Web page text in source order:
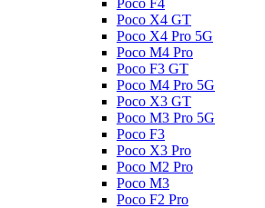
Poco F4
Poco X4 GT
Poco X4 Pro 5G
Poco M4 Pro
Poco F3 GT
Poco M4 Pro 5G
Poco X3 GT
Poco M3 Pro 5G
Poco F3
Poco X3 Pro
Poco M2 Pro
Poco M3
Poco F2 Pro